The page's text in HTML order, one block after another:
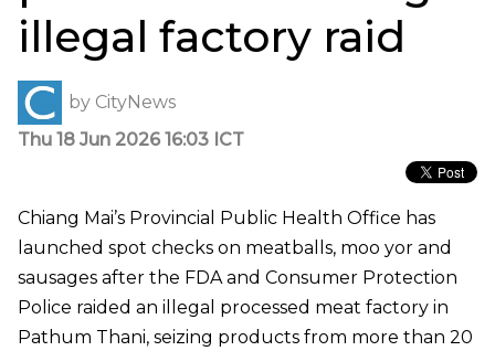
illegal factory raid
by CityNews
Thu 18 Jun 2026 16:03 ICT
Chiang Mai’s Provincial Public Health Office has
launched spot checks on meatballs, moo yor and
sausages after the FDA and Consumer Protection
Police raided an illegal processed meat factory in
Pathum Thani, seizing products from more than 20